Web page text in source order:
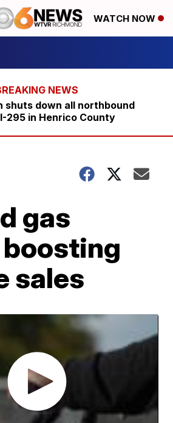
WATCH NOW
shuts down all northbound
295 in Henrico County
gas
sales